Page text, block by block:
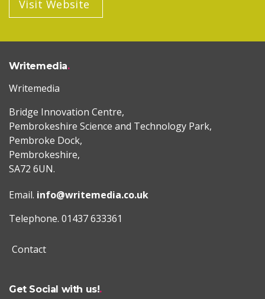
Visit Website
Writemedia
Writemedia
Bridge Innovation Centre,
Pembrokeshire Science and Technology Park,
Pembroke Dock,
Pembrokeshire,
SA72 6UN.
Email. info@writemedia.co.uk
Telephone. 01437 633361
Contact
Get Social with us!